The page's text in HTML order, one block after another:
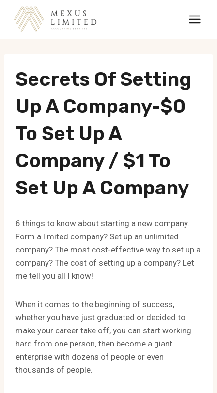
content
Secrets Of Setting
Up A Company-$0
To Set Up A
Company / $1 To
Set Up A Company
6 things to know about starting a new company.
Form a limited company? Set up an unlimited
company? The most cost-effective way to set up a
company? The cost of setting up a company? Let
me tell you all I know!
When it comes to the beginning of success,
whether you have just graduated or decided to
make your career take off, you can start working
hard from one person, then become a giant
enterprise with dozens of people or even
thousands of people.